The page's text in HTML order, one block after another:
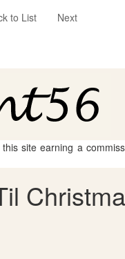
to List Next
site earning a